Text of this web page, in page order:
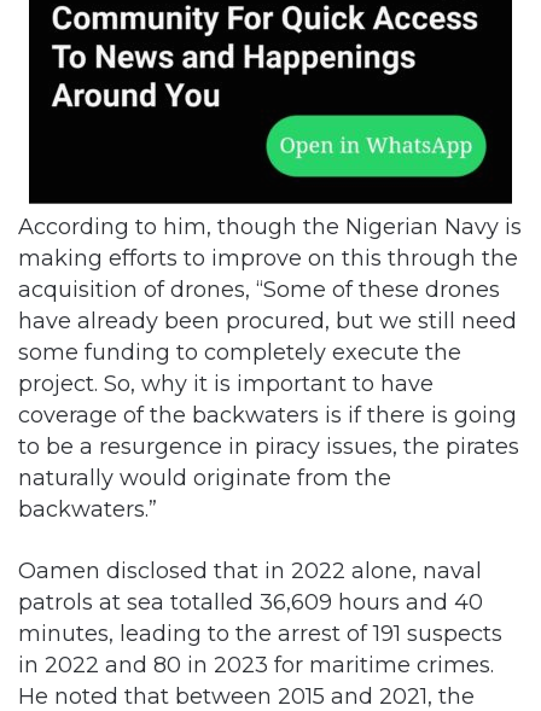
According to him, though the Nigerian Navy is
making efforts to improve on this through the
acquisition of drones, “Some of these drones
have already been procured, but we still need
some funding to completely execute the
project. So, why it is important to have
coverage of the backwaters is if there is going
to be a resurgence in piracy issues, the pirates
naturally would originate from the
backwaters.”
Oamen disclosed that in 2022 alone, naval
patrols at sea totalled 36,609 hours and 40
minutes, leading to the arrest of 191 suspects
in 2022 and 80 in 2023 for maritime crimes.
He noted that between 2015 and 2021, the